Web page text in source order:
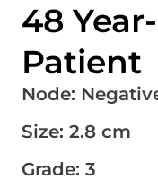
48
Patient
Node:
Size: 2.8 cm
Grade: 3